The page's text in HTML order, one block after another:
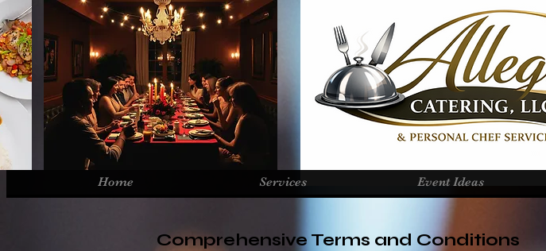
Home Services Event Ideas
Comprehensive Terms and Conditions